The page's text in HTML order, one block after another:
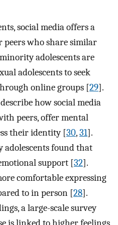
social media offers a
who share similar
adolescents are
adolescents to seek
online groups [29].
how social media
peers, offer mental
their identity [30,31].
adolescents found that
support [32].
comfortable expressing
to in person [28].
a large-scale survey